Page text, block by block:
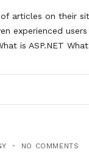
of articles on their
experienced
is ASP.NET
NO COMMENTS